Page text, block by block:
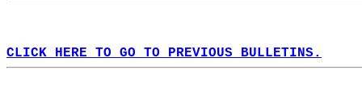
CLICK HERE TO GO TO PREVIOUS BULLETINS.